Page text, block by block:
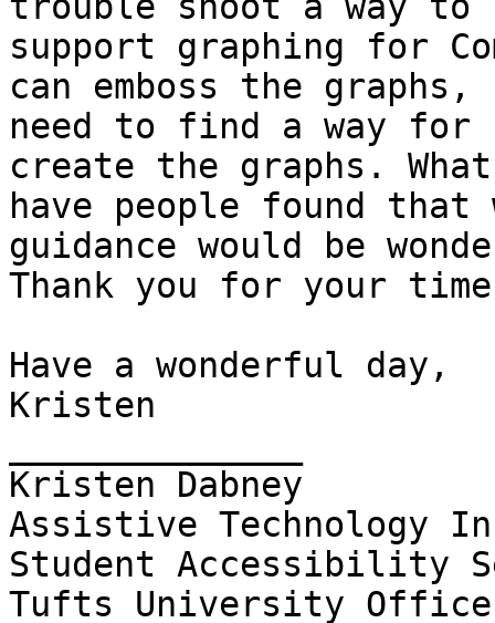
support graphing for
can emboss the
need to find a way
create the graphs. What
have people found that
guidance would be
Thank you for your
Have a wonderful day,
Kristen
Kristen Dabney
Assistive Technology
Student Accessibility